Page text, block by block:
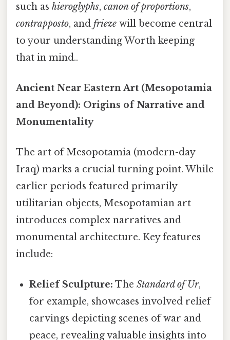
such as hieroglyphs, canon of proportions,
contrapposto, and frieze will become central
to your understanding Worth keeping
that in mind..
Ancient Near Eastern Art (Mesopotamia
and Beyond): Origins of Narrative and
Monumentality
The art of Mesopotamia (modern-day
Iraq) marks a crucial turning point. While
earlier periods featured primarily
utilitarian objects, Mesopotamian art
introduces complex narratives and
monumental architecture. Key features
include:
Relief Sculpture: TheStandard of Ur,
for example, showcases involved relief
carvings depicting scenes of war and
peace, revealing valuable insights into